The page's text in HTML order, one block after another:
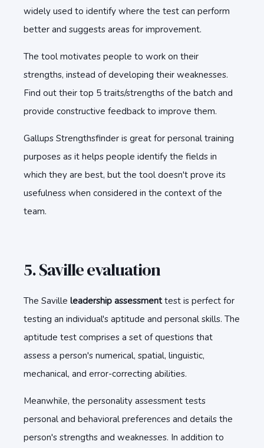
widely used to identify where the test can perform
better and suggests areas for improvement.
The tool motivates people to work on their
strengths, instead of developing their weaknesses.
Find out their top 5 traits/strengths of the batch and
provide constructive feedback to improve them.
Gallups Strengthsfinder is great for personal training
purposes as it helps people identify the fields in
which they are best, but the tool doesn't prove its
usefulness when considered in the context of the
team.
5. Saville evaluation
The Saville leadership assessmenttest is perfect for
testing an individual's aptitude and personal skills. The
aptitude test comprises a set of questions that
assess a person's numerical, spatial, linguistic,
mechanical, and error-correcting abilities.
Meanwhile, the personality assessment tests
personal and behavioral preferences and details the
person's strengths and weaknesses. In addition to